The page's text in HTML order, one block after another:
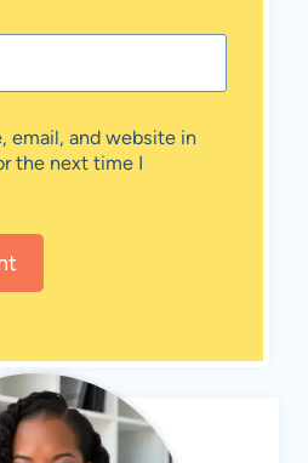
email, and website in
the next time I